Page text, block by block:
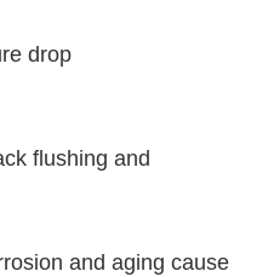
drop
flushing and
and aging cause